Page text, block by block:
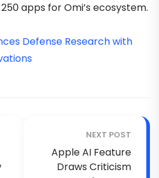
apps for Omi’s ecosystem.
Defense Research with
NEXT POST
Apple AI Feature
Draws Criticism